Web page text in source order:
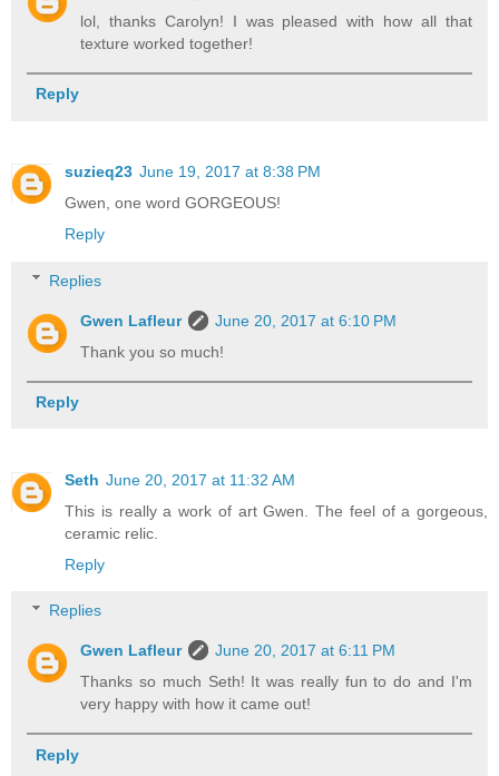
lol, thanks Carolyn! I was pleased with how all that
texture worked together!
Reply
suzieq23 June 19, 2017 at 8:38 PM
Gwen, one word GORGEOUS!
Reply
Replies
Gwen Lafleur
June 20, 2017 at 6:10 PM
Thank you so much!
Reply
Seth June 20, 2017 at 11:32 AM
This is really a work of art Gwen. The feel of a gorgeous,
ceramic relic.
Reply
Replies
Gwen Lafleur
June 20, 2017 at 6:11 PM
Thanks so much Seth! It was really fun to do and I'm
very happy with how it came out!
Reply